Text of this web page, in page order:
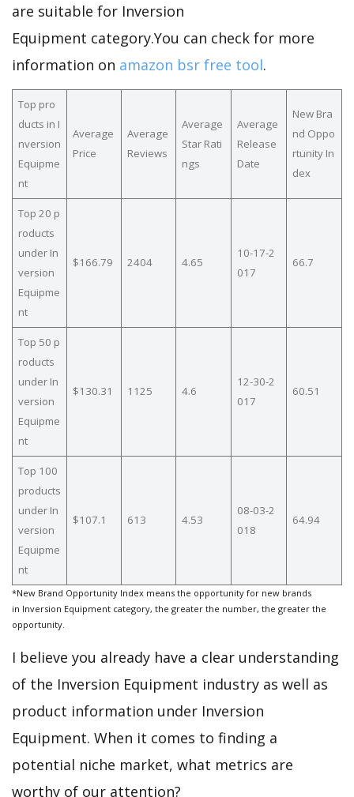
are suitable for Inversion
Equipment category.You can check for more
information on amazon bsr free tool.
Top pro
ducts in I
nversion
Equipme
nt
Average
Price
Average
Reviews
Average
Star Rati
ngs
Average
Release
Date
New Bra
nd Oppo
rtunity In
dex
Top 20 p
roducts
under In
version
Equipme
nt
$166.79 2404 4.65
10-17-2
017
66.7
Top 50 p
roducts
under In
version
Equipme
nt
$130.31 1125 4.6
12-30-2
017
60.51
Top 100
products
under In
version
Equipme
nt
$107.1 613 4.53
08-03-2
018
64.94
*New Brand Opportunity Index means the opportunity for new brands
in Inversion Equipment category, the greater the number, the greater the
opportunity.
I believe you already have a clear understanding
of the Inversion Equipment industry as well as
product information under Inversion
Equipment. When it comes to finding a
potential niche market, what metrics are
worthy of our attention?